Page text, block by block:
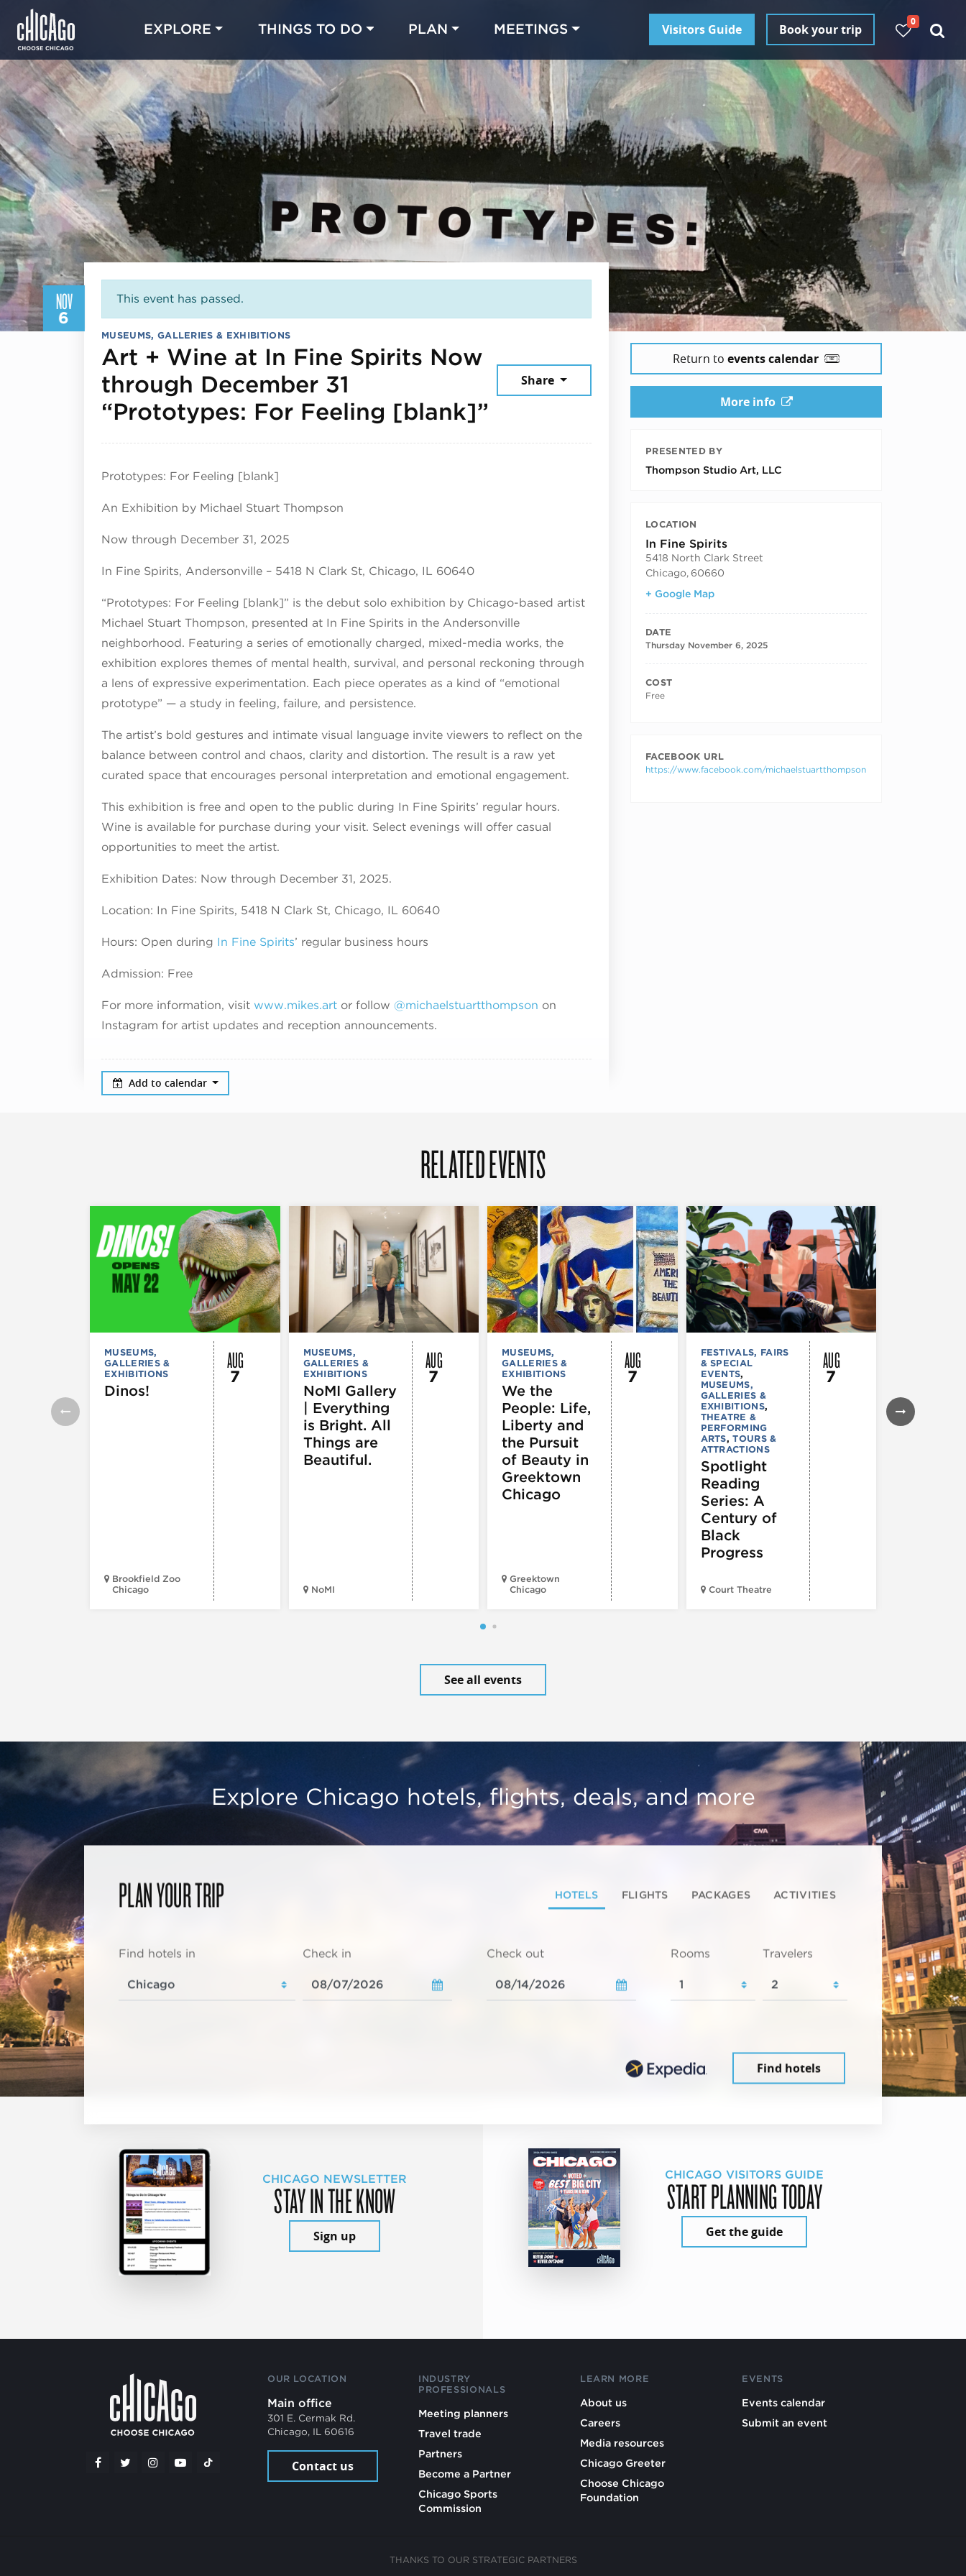
EXPLORE THINGS TO DO PLAN MEETINGS Visitors Guide Book your trip
0
NOV
6
This event has passed.
MUSEUMS, GALLERIES & EXHIBITIONS
Art + Wine at In Fine Spirits Now
through December 31
“Prototypes: For Feeling [blank]” November 6, 2025
Share
Prototypes: For Feeling [blank]
An Exhibition by Michael Stuart Thompson
Now through December 31, 2025
In Fine Spirits, Andersonville – 5418 N Clark St, Chicago, IL 60640
“Prototypes: For Feeling [blank]” is the debut solo exhibition by Chicago-based artist
Michael Stuart Thompson, presented at In Fine Spirits in the Andersonville
neighborhood. Featuring a series of emotionally charged, mixed-media works, the
exhibition explores themes of mental health, survival, and personal reckoning through
a lens of expressive experimentation. Each piece operates as a kind of “emotional
prototype” — a study in feeling, failure, and persistence.
The artist’s bold gestures and intimate visual language invite viewers to reflect on the
balance between control and chaos, clarity and distortion. The result is a raw yet
curated space that encourages personal interpretation and emotional engagement.
This exhibition is free and open to the public during In Fine Spirits’ regular hours.
Wine is available for purchase during your visit. Select evenings will offer casual
opportunities to meet the artist.
Exhibition Dates: Now through December 31, 2025.
Location: In Fine Spirits, 5418 N Clark St, Chicago, IL 60640
Hours: Open during In Fine Spirits’ regular business hours
Admission: Free
For more information, visit www.mikes.art or follow @michaelstuartthompson on
Instagram for artist updates and reception announcements.
Add to calendar
Return to events calendar
More info
PRESENTED BY
Thompson Studio Art, LLC
LOCATION
In Fine Spirits
5418 North Clark Street
Chicago, 60660
+ Google Map
DATE
Thursday November 6, 2025
COST
Free
FACEBOOK URL
https://www.facebook.com/michaelstuartthompson
RELATED EVENTS
MUSEUMS,
GALLERIES &
EXHIBITIONS
Dinos!
Brookfield Zoo
Chicago
AUG
7
MUSEUMS,
GALLERIES &
EXHIBITIONS
NoMI Gallery
| Everything
is Bright. All
Things are
Beautiful.
NoMI
AUG
7
MUSEUMS,
GALLERIES &
EXHIBITIONS
We the
People: Life,
Liberty and
the Pursuit
of Beauty in
Greektown
Chicago
Greektown
Chicago
AUG
7
FESTIVALS, FAIRS
& SPECIAL
EVENTS,
MUSEUMS,
GALLERIES &
EXHIBITIONS,
THEATRE &
PERFORMING
ARTS,TOURS &
ATTRACTIONS
Spotlight
Reading
Series: A
Century of
Black
Progress
Court Theatre
AUG
7
: 250
See all events
Explore Chicago hotels, flights, deals, and more
PLAN YOUR TRIP HOTELS FLIGHTS PACKAGES ACTIVITIES
Find hotels in Check in Check out Rooms Travelers
Find hotels
CHICAGO NEWSLETTER
STAY IN THE KNOW
Sign up
CHICAGO VISITORS GUIDE
START PLANNING TODAY
Get the guide
OUR LOCATION
Main office
301 E. Cermak Rd.
Chicago, IL 60616
Contact us
INDUSTRY
PROFESSIONALS
Meeting planners
Travel trade
Partners
Become a Partner
Chicago Sports
Commission
LEARN MORE
About us
Careers
Media resources
Chicago Greeter
Choose Chicago
Foundation
EVENTS
Events calendar
Submit an event
THANKS TO OUR STRATEGIC PARTNERS